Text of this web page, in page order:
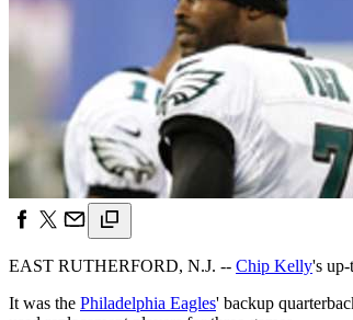
EAST RUTHERFORD, N.J. -- Chip Kelly's
It was the Philadelphia Eagles' backup